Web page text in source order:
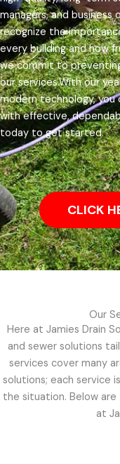
managers, and
recognize the
every building and how
we commit to
our services.With our
modern technology,
with effective,
today to get started.
CLICK
Our
Here at Jamies Drain
and sewer solutions
services cover many
solutions; each service
the situation. Below
at